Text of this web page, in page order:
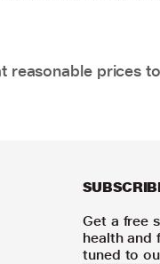
reasonable prices
Get a free
health and
tuned to